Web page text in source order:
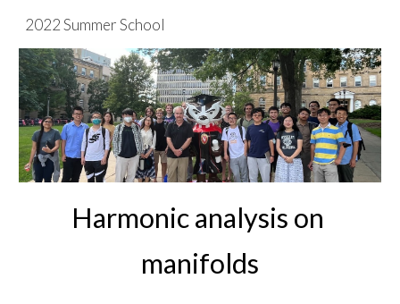
Skip to main content
2022 Summer School
Harmonic analysis on
manifolds